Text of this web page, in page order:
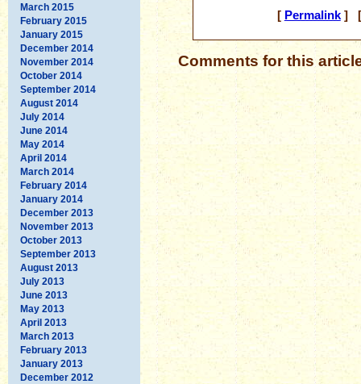
March 2015
February 2015
January 2015
December 2014
November 2014
October 2014
September 2014
August 2014
July 2014
June 2014
May 2014
April 2014
March 2014
February 2014
January 2014
December 2013
November 2013
October 2013
September 2013
August 2013
July 2013
June 2013
May 2013
April 2013
March 2013
February 2013
January 2013
December 2012
[ Permalink] [
Comments for this